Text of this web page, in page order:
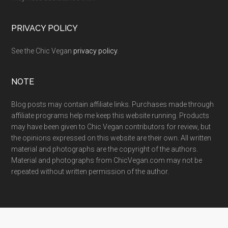
PRIVACY POLICY
See the Chic Vegan privacy policy.
NOTE
Blog posts may contain affiliate links. Purchases made through
affiliate programs help me keep this website running. Products
may have been given to Chic Vegan contributors for review, but
the opinions expressed on this website are their own. All written
material and photographs are the copyright of the authors.
Material and photographs from ChicVegan.com may not be
repeated without written permission of the author.